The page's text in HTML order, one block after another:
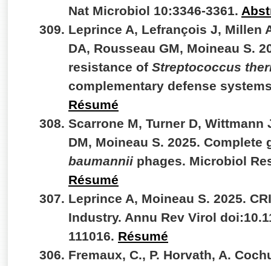
Nat Microbiol 10:3346-3361.
Leprince A, Lefrançois J, Millen
DA, Rousseau GM, Moineau S.
resistance of Streptococcus
complementary defense
Résumé
Scarrone M, Turner D, Wittmann
DM, Moineau S. 2025.
baumannii phages. Microbiol
Résumé
Leprince A, Moineau S. 2025.
Industry. Annu Rev Virol
111016. Résumé
Fremaux, C., P. Horvath, A.